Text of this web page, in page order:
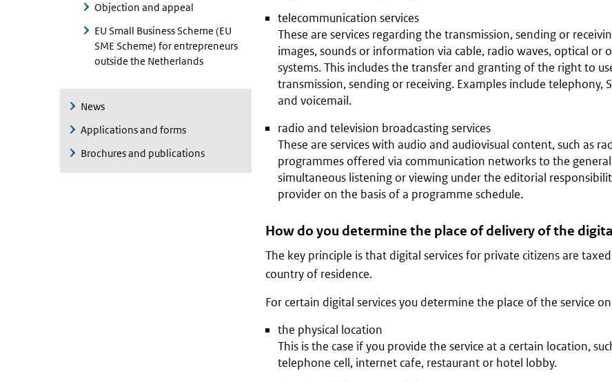
Objection and appeal
EU Small Business Scheme (EU
SME Scheme) for entrepreneurs
outside the Netherlands
News
Applications and forms
Brochures and publications
telecommunication services
These are services regarding the transmission, sending or
images, sounds or information via cable, radio waves, optical or
systems. This includes the transfer and granting of the right to
transmission, sending or receiving. Examples include telephony,
and voicemail.
radio and television broadcasting services
These are services with audio and audiovisual content, such as
programmes offered via communication networks to the
simultaneous listening or viewing under the editorial
provider on the basis of a programme schedule.
How do you determine the place of delivery of the
The key principle is that digital services for private citizens are
country of residence.
For certain digital services you determine the place of the service
the physical location
This is the case if you provide the service at a certain location,
telephone cell, internet cafe, restaurant or hotel lobby.